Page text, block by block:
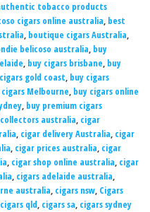
tobacco products
cigars online australia, best
, boutique cigars Australia,
belicoso australia, buy
, buy cigars brisbane, buy
gold coast, buy cigars
cigars Melbourne, buy cigars online
, buy premium cigars
australia, cigar
, cigar delivery Australia, cigar
, cigar prices australia, cigar
, cigar shop online australia, cigar
, cigars adelaide australia,
australia, cigars nsw, Cigars
cigars qld, cigars sa, cigars sydney